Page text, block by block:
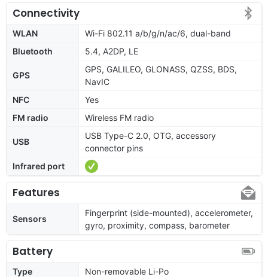
Connectivity
WLAN
Wi-Fi 802.11 a/b/g/n/ac/6, dual-band
Bluetooth
5.4, A2DP, LE
GPS
GPS, GALILEO, GLONASS, QZSS, BDS,
NavIC
NFC
Yes
FM radio
Wireless FM radio
USB
USB Type-C 2.0, OTG, accessory
connector pins
Infrared port
Features
Sensors
Fingerprint (side-mounted), accelerometer,
gyro, proximity, compass, barometer
Battery
Type
Non-removable Li-Po